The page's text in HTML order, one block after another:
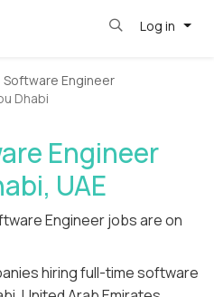
Log in
Software Engineer
Dhabi
Engineer
UAE
Engineer jobs are on
hiring full-time software